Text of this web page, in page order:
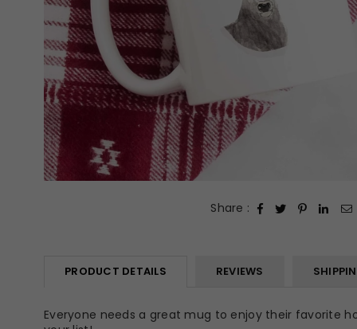
Share :
PRODUCT DETAILS REVIEWS
Everyone needs a great mug to enjoy their favorite